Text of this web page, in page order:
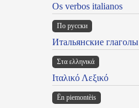
Os verbos italianos
По русски
Итальянские глаголы
Στα ελληνικά
Ιταλικό Λεξικό
Ën piemontèis